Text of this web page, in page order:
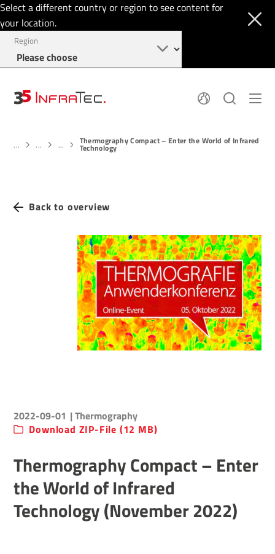
Select a different country or region to see content for
your location.
Region
History
Find us
Thermal Imaging
Login
... ... ... Thermography Compact – Enter the World of Infrared
Technology
Back to overview
2022-09-01 | Thermography
Download ZIP-File (12 MB)
Thermography Compact – Enter
the World of Infrared
Technology (November 2022)